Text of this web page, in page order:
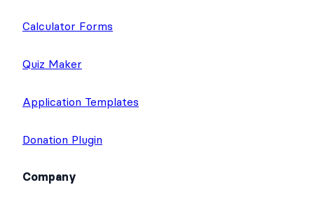
Calculator Forms
Quiz Maker
Application Templates
Donation Plugin
Company